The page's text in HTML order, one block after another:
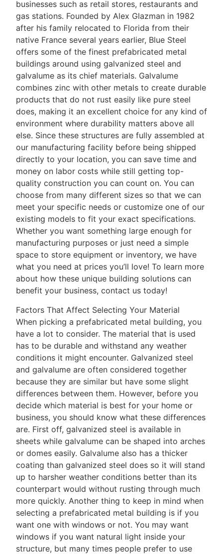
businesses such as retail stores, restaurants and
gas stations. Founded by Alex Glazman in 1982
after his family relocated to Florida from their
native France several years earlier, Blue Steel
offers some of the finest prefabricated metal
buildings around using galvanized steel and
galvalume as its chief materials. Galvalume
combines zinc with other metals to create durable
products that do not rust easily like pure steel
does, making it an excellent choice for any kind of
environment where durability matters above all
else. Since these structures are fully assembled at
our manufacturing facility before being shipped
directly to your location, you can save time and
money on labor costs while still getting top-
quality construction you can count on. You can
choose from many different sizes so that we can
meet your specific needs or customize one of our
existing models to fit your exact specifications.
Whether you want something large enough for
manufacturing purposes or just need a simple
space to store equipment or inventory, we have
what you need at prices you’ll love! To learn more
about how these unique building solutions can
benefit your business, contact us today!
Factors That Affect Selecting Your Material
When picking a prefabricated metal building, you
have a lot to consider. The material that is used
has to be durable and withstand any weather
conditions it might encounter. Galvanized steel
and galvalume are often considered together
because they are similar but have some slight
differences between them. However, before you
decide which material is best for your home or
business, you should know what these differences
are. First off, galvanized steel is available in
sheets while galvalume can be shaped into arches
or domes easily. Galvalume also has a thicker
coating than galvanized steel does so it will stand
up to harsher weather conditions better than its
counterpart would without rusting through much
more quickly. Another thing to keep in mind when
selecting a prefabricated metal building is if you
want one with windows or not. You may want
windows if you want natural light inside your
structure, but many times people prefer to use